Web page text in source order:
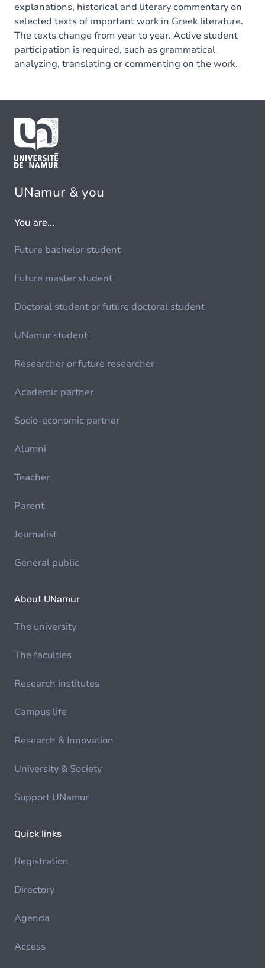
explanations, historical and literary commentary on
selected texts of important work in Greek literature.
The texts change from year to year. Active student
participation is required, such as grammatical
analyzing, translating or commenting on the work.
UNamur & you
You are...
Future bachelor student
Future master student
Doctoral student or future doctoral student
UNamur student
Researcher or future researcher
Academic partner
Socio-economic partner
Alumni
Teacher
Parent
Journalist
General public
About UNamur
The university
The faculties
Research institutes
Campus life
Research & Innovation
University & Society
Support UNamur
Quick links
Registration
Directory
Agenda
Access